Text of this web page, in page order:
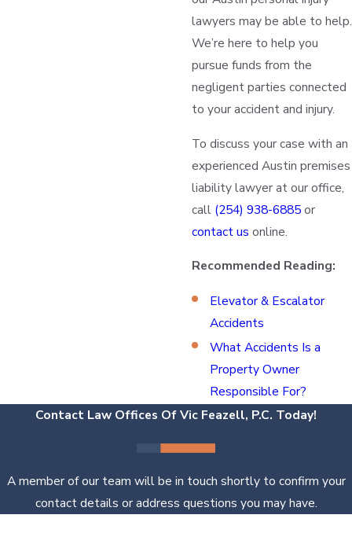
lawyers may be able to help.
We’re here to help you
pursue funds from the
negligent parties connected
to your accident and injury.
To discuss your case with an
experienced Austin premises
liability lawyer at our office,
call (254) 938-6885or
contact us online.
Recommended Reading:
Elevator & Escalator
Accidents
What Accidents Is a
Property Owner
Responsible For?
Contact Law Offices Of Vic Feazell, P.C. Today!
A member of our team will be in touch shortly to confirm your
contact details or address questions you may have.